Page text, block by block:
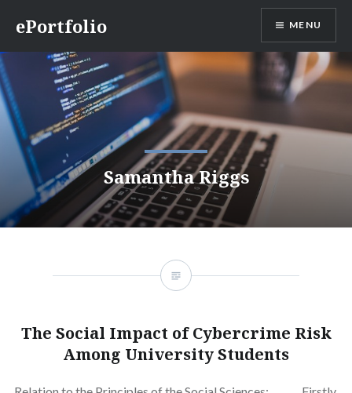
content
ePortfolio MENU
Samantha Riggs
The Social Impact of Cybercrime Risk
Among University Students